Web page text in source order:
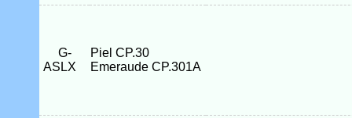
G-
ASLX
Piel CP.30
Emeraude CP.301A